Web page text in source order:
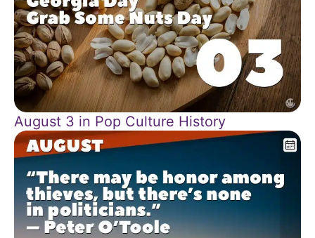
August 3 in Pop Culture History